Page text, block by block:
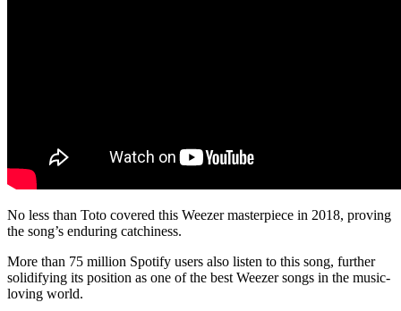
No less than Toto covered this Weezer masterpiece in 2018, proving
the song’s enduring catchiness.
More than 75 million Spotify users also listen to this song, further
solidifying its position as one of the best Weezer songs in the music-
loving world.